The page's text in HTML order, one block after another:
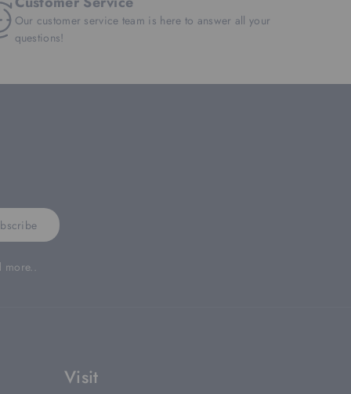
Our customer service team is here to answer all your
questions!
more..
Visit